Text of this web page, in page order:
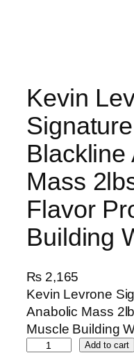
Kevin
Blackline
Mass
Flavor
Building
₨2,165
Kevin Levrone
Anabolic Mass
Muscle Building
Add to cart